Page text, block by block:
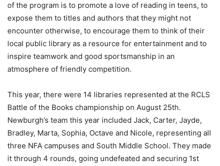
of the program is to promote a love of reading in teens, to
expose them to titles and authors that they might not
encounter otherwise, to encourage them to think of their
local public library as a resource for entertainment and to
inspire teamwork and good sportsmanship in an
atmosphere of friendly competition.
This year, there were 14 libraries represented at the RCLS
Battle of the Books championship on August 25th.
Newburgh’s team this year included Jack, Carter, Jayde,
Bradley, Marta, Sophia, Octave and Nicole, representing all
three NFA campuses and South Middle School. They made
it through 4 rounds, going undefeated and securing 1st